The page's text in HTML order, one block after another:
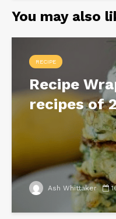
You may also
RECIPE
Recipe
recipes of
Ash Whittaker